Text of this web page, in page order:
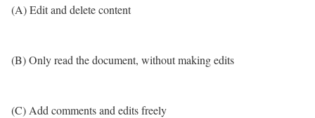
(A) Edit and delete content
(B) Only read the document, without making edits
(C) Add comments and edits freely